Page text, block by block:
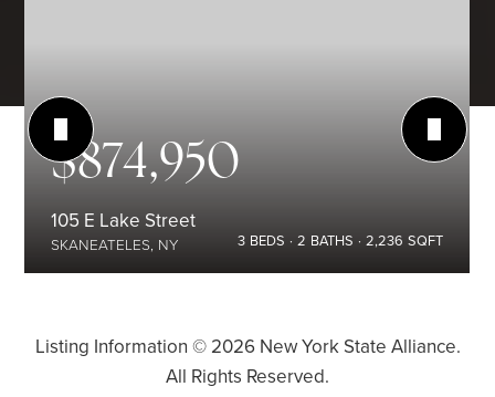
$874,950
105 E Lake Street
SKANEATELES, NY 3 BEDS 2 BATHS 2,236 SQFT
Listing Information © 2026New York State Alliance.
All Rights Reserved.